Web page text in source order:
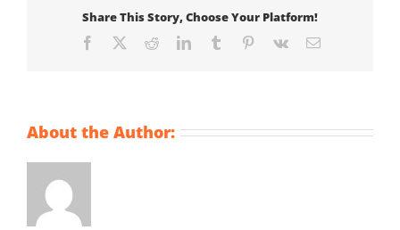
Share This Story, Choose Your Platform!
Facebook RedditLinkedInTumblr Pinterest
Vk Email
About the Author: